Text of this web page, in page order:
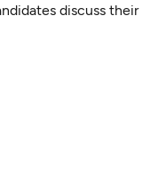
discuss their